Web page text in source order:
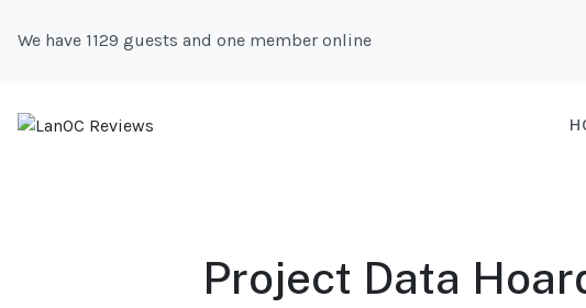
We have 1129 guests and one member online
Project Data